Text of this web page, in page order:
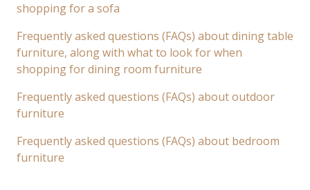
shopping for a sofa
Frequently asked questions (FAQs) about dining table
furniture, along with what to look for when
shopping for dining room furniture
Frequently asked questions (FAQs) about outdoor
furniture
Frequently asked questions (FAQs) about bedroom
furniture